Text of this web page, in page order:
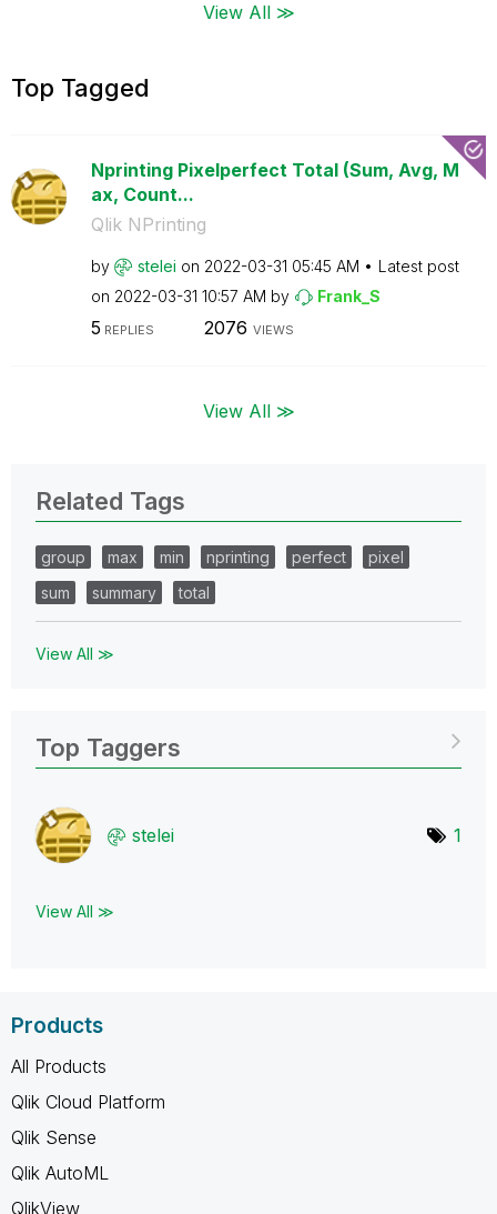
View All ≫
Top Tagged
Nprinting Pixelperfect Total (Sum, Avg, M
ax, Count...
Qlik NPrinting
by stelei on ‎2022-03-31 05:45 AM
Latest post
on ‎2022-03-31 10:57 AM by Frank_S
5 REPLIES 2076 VIEWS
View All ≫
Related Tags
group max min nprinting perfect
pixel
sum
summary total
View All ≫
Top Taggers
stelei 1
View All ≫
Products
All Products
Qlik Cloud Platform
Qlik Sense
Qlik AutoML
QlikView